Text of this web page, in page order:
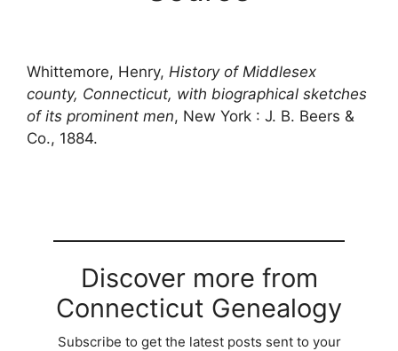
Whittemore, Henry, History of Middlesex
county, Connecticut, with biographical sketches
of its prominent men, New York : J. B. Beers &
Co., 1884.
Discover more from
Connecticut Genealogy
Subscribe to get the latest posts sent to your